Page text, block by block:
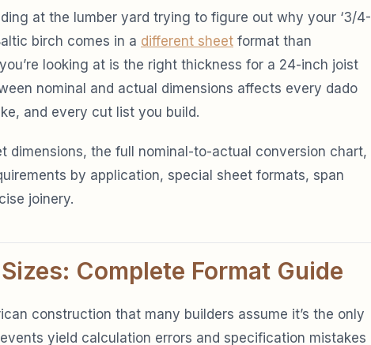
at the lumber yard trying to figure out why your ‘3/4-
birch comes in a different sheet format than
looking at is the right thickness for a 24-inch joist
nominal and actual dimensions affects every dado
and every cut list you build.
dimensions, the full nominal-to-actual conversion chart,
by application, special sheet formats, span
joinery.
Complete Format Guide
construction that many builders assume it’s the only
yield calculation errors and specification mistakes